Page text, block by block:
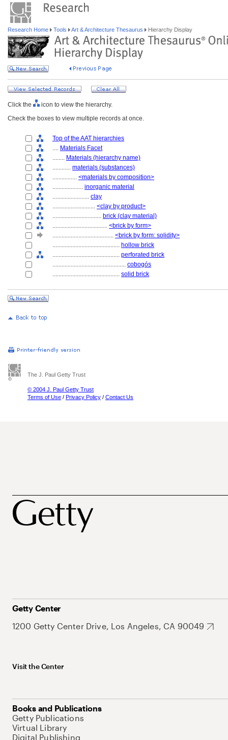
Research Home Tools Art & Architecture Thesaurus Hierarchy Display
Click the
icon to view the hierarchy.
Check the boxes to view multiple records at once.
Top of the AAT hierarchies
.... Materials Facet
........ Materials (hierarchy name)
............ materials (substances)
................ <materials by composition>
.................... inorganic material
........................ clay
............................ <clay by product>
................................ brick (clay material)
.................................... <brick by form>
........................................ <brick by form: solidity>
............................................ hollow brick
............................................ perforated brick
................................................ cobogós
............................................ solid brick
The J. Paul Getty Trust
© 2004 J. Paul Getty Trust
Terms of Use / Privacy Policy / Contact Us
Getty Center
1200 Getty Center Drive, Los Angeles, CA 90049
Visit the Center
Books and Publications
Getty Publications
Virtual Library
Digital Publishing